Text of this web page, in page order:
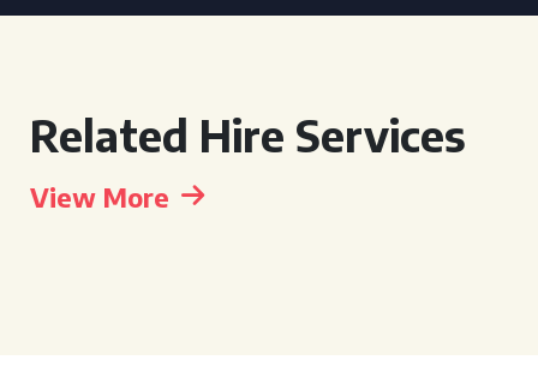
Related Hire Services
View More